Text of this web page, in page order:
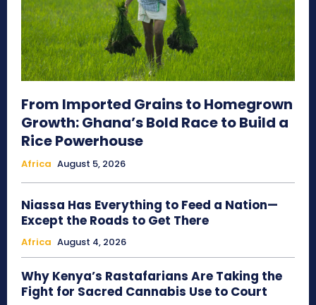
From Imported Grains to Homegrown
Growth: Ghana’s Bold Race to Build a
Rice Powerhouse
Africa August 5, 2026
Niassa Has Everything to Feed a Nation—
Except the Roads to Get There
Africa August 4, 2026
Why Kenya’s Rastafarians Are Taking the
Fight for Sacred Cannabis Use to Court